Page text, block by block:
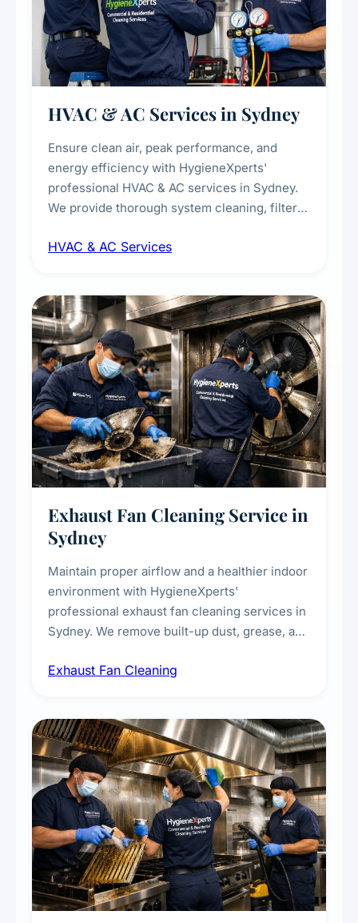
HVAC & AC Services in Sydney
Ensure clean air, peak performance, and
energy efficiency with HygieneXperts'
professional HVAC & AC services in Sydney.
We provide thorough system cleaning, filter
sanitisation to improve indoor air quality and
residential properties.
HVAC & AC Services
Exhaust Fan Cleaning Service in
Sydney
Maintain proper airflow and a healthier indoor
environment with HygieneXperts'
professional exhaust fan cleaning services in
Sydney. We remove built-up dust, grease, and
kitchens, bathrooms, laundries, and
Exhaust Fan Cleaning